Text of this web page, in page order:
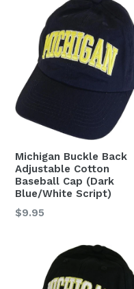
Michigan Buckle Back
Adjustable Cotton
Baseball Cap (Dark
Blue/White Script)
Regular
$9.95